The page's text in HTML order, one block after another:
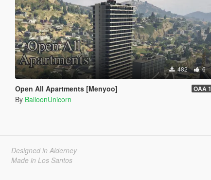
482 6
Open All Apartments [Menyoo] OAA 1
By BalloonUnicorn
Designed in Alderney
Made in Los Santos